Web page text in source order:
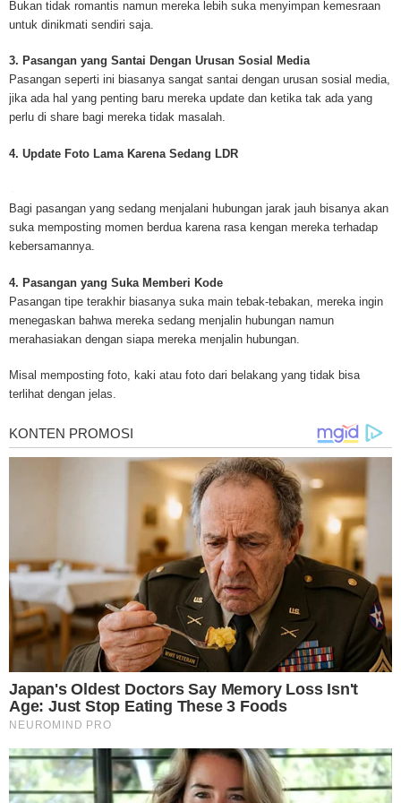
mesothelioma cancer and asbestosis. With an abundance of information
Mesothelioma Cancer and Asbestos ([http://www.mesothelioma-cancer-
Mesothelioma doctors and symptoms, Mesothelioma treatment,
and tests. At [http://www.mesothelioma-cancer-and-asbestos.com], the
useful resources on Mesothelioma lawyers and attorneys, as well as
asbestos exposure, asbestos removal, asbestos attorneys and lawsuits,
information. Mesothelioma Online Resources hopes to educate and give
prolong the lives of workers stricken with mesothelioma. In many cases,
of mesothelioma is unfortunately very high. However, with increased
mesothelioma research through the government and private grants, the
and local discussions provide the ongoing support for mesothelioma
Mesothelioma Cancer and Asbestos ([http://www.mesothelioma-cancer-
asbestos.com])is your source for mesothelioma and asbestos
clinical trials, attorneys, support groups and lawyers. About the website:
topics for [http://www.mesothelioma-cancer-and-asbestos.com] - your
for mesothelioma information, mesothelioma attorneys and lawyers,
treatments and research, asbestos exposure and removal, asbestos
legislation as well as asbestos cancer.
Bukan tidak romantis namun mereka lebih suka menyimpan kemesraan
untuk dinikmati sendiri saja.
3. Pasangan yang Santai Dengan Urusan Sosial Media
Pasangan seperti ini biasanya sangat santai dengan urusan sosial media,
jika ada hal yang penting baru mereka update dan ketika tak ada yang
perlu di share bagi mereka tidak masalah.
4. Update Foto Lama Karena Sedang LDR
Bagi pasangan yang sedang menjalani hubungan jarak jauh bisanya akan
suka memposting momen berdua karena rasa kengan mereka terhadap
kebersamannya.
4. Pasangan yang Suka Memberi Kode
Pasangan tipe terakhir biasanya suka main tebak-tebakan, mereka ingin
menegaskan bahwa mereka sedang menjalin hubungan namun
merahasiakan dengan siapa mereka menjalin hubungan.
Misal memposting foto, kaki atau foto dari belakang yang tidak bisa
terlihat dengan jelas.